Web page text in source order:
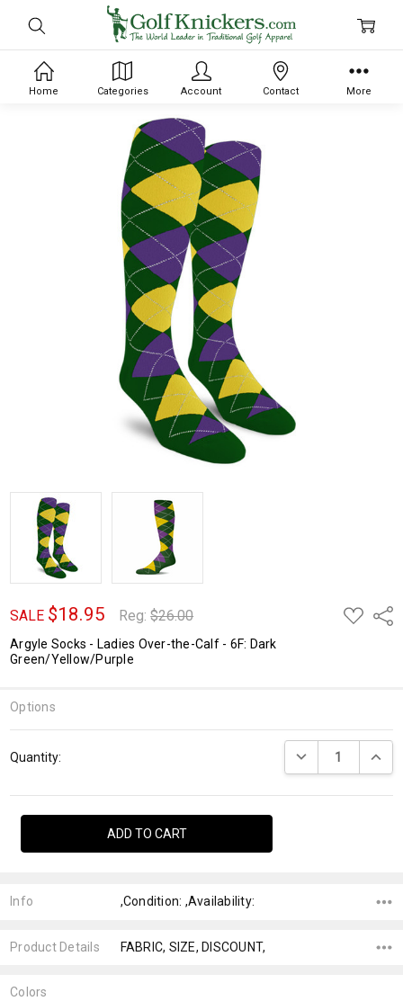
SALE $18.95 Reg:$26.00
ADD
TO
Argyle Socks - Ladies Over-the-Calf - 6F: Dark
Green/Yellow/Purple
Options
Stock:
Quantity: DECREASE
Info ,Condition: ,Availability:
Product Details FABRIC, SIZE, DISCOUNT,
Colors
Home Categories Account Contact More